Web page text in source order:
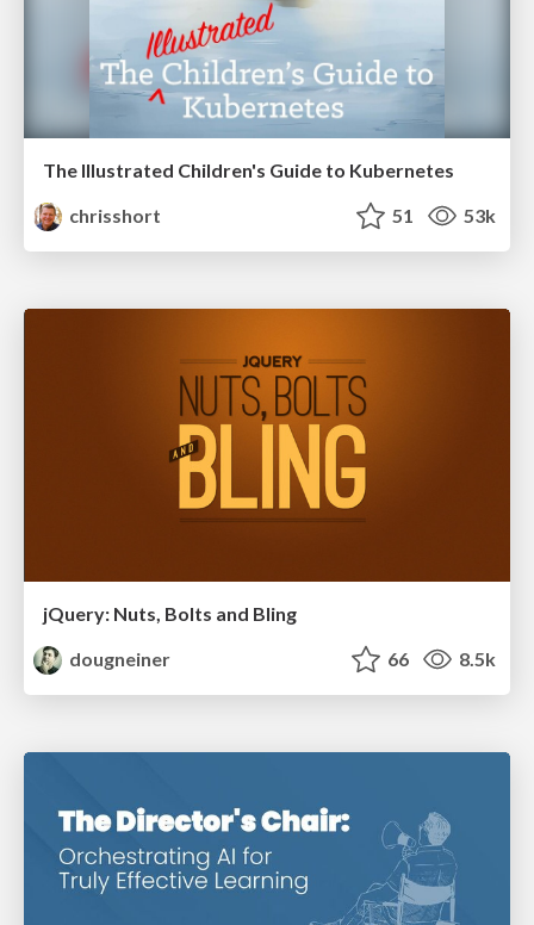
The Illustrated Children's Guide to Kubernetes
chrisshort
51 53k
jQuery: Nuts, Bolts and Bling
dougneiner
66 8.5k